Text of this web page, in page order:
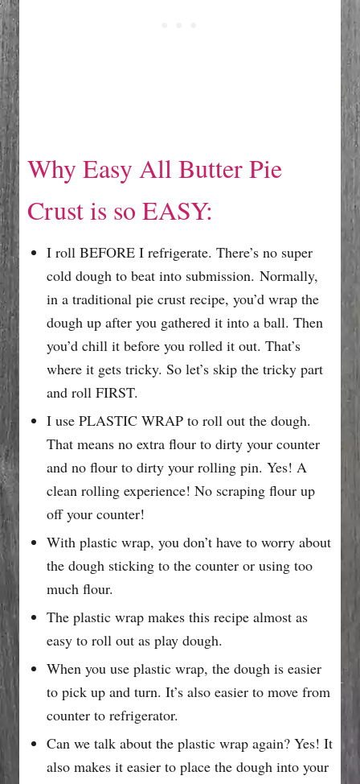
Why Easy All Butter Pie
Crust is so EASY:
I roll BEFORE I refrigerate. There’s no super
cold dough to beat into submission. Normally,
in a traditional pie crust recipe, you’d wrap the
dough up after you gathered it into a ball. Then
you’d chill it before you rolled it out. That’s
where it gets tricky. So let’s skip the tricky part
and roll FIRST.
I use PLASTIC WRAP to roll out the dough.
That means no extra flour to dirty your counter
and no flour to dirty your rolling pin. Yes! A
clean rolling experience! No scraping flour up
off your counter!
With plastic wrap, you don’t have to worry about
the dough sticking to the counter or using too
much flour.
The plastic wrap makes this recipe almost as
easy to roll out as play dough.
When you use plastic wrap, the dough is easier
to pick up and turn. It’s also easier to move from
counter to refrigerator.
Can we talk about the plastic wrap again? Yes! It
also makes it easier to place the dough into your